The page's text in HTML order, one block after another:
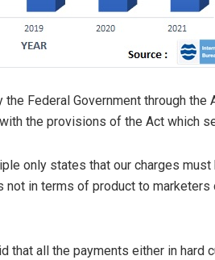
Federal Government through the
the provisions of the Act which
only states that our charges
in terms of product to marketers
that all the payments either in hard